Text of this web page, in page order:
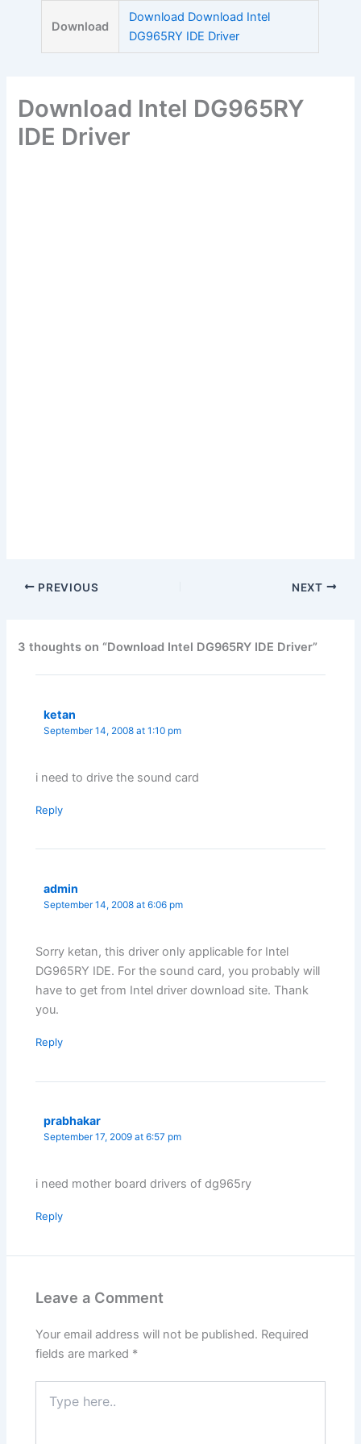
Download
Download Download Intel
DG965RY IDE Driver
Download Intel DG965RY
IDE Driver
PREVIOUS NEXT
3 thoughts on “Download Intel DG965RY IDE Driver”
ketan
September 14, 2008 at 1:10 pm
i need to drive the sound card
Reply
admin
September 14, 2008 at 6:06 pm
Sorry ketan, this driver only applicable for Intel
DG965RY IDE. For the sound card, you probably will
have to get from Intel driver download site. Thank
you.
Reply
prabhakar
September 17, 2009 at 6:57 pm
i need mother board drivers of dg965ry
Reply
Leave a Comment
Your email address will not be published. Required
fields are marked *
here..